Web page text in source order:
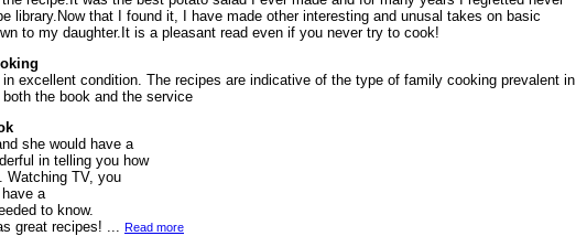
library.Now that I found it, I have made other interesting and unusal takes on basic
to my daughter.It is a pleasant read even if you never try to cook!
excellent condition. The recipes are indicative of the type of family cooking prevalent in
the book and the service
she would have a
in telling you how
Watching TV, you
a
to know.
great recipes! ...
Read more